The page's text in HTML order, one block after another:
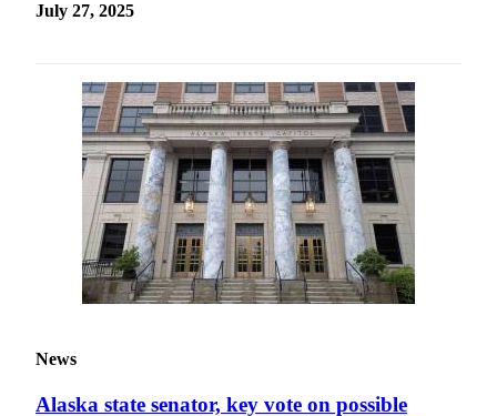
July 27, 2025
News
Alaska state senator, key vote on possible